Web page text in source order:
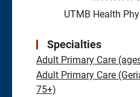
UTMB Health
Specialties
Adult Primary Care
Adult Primary Care
75+)